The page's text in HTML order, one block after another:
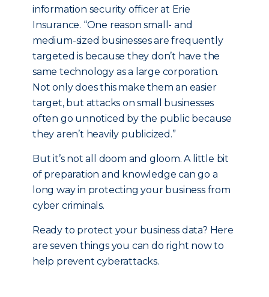
information security officer at Erie
Insurance. “One reason small- and
medium-sized businesses are frequently
targeted is because they don’t have the
same technology as a large corporation.
Not only does this make them an easier
target, but attacks on small businesses
often go unnoticed by the public because
they aren’t heavily publicized.”
But it’s not all doom and gloom. A little bit
of preparation and knowledge can go a
long way in protecting your business from
cyber criminals.
Ready to protect your business data? Here
are seven things you can do right now to
help prevent cyberattacks.